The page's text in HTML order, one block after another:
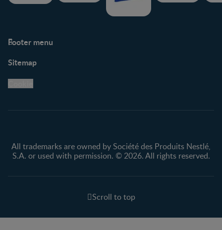
Footer menu
Support Hub
Legal
Privacy policy
Sitemap
All trademarks are owned by Société des Produits Nestlé,
S.A. or used with permission. © 2026. All rights reserved.
Scroll to top